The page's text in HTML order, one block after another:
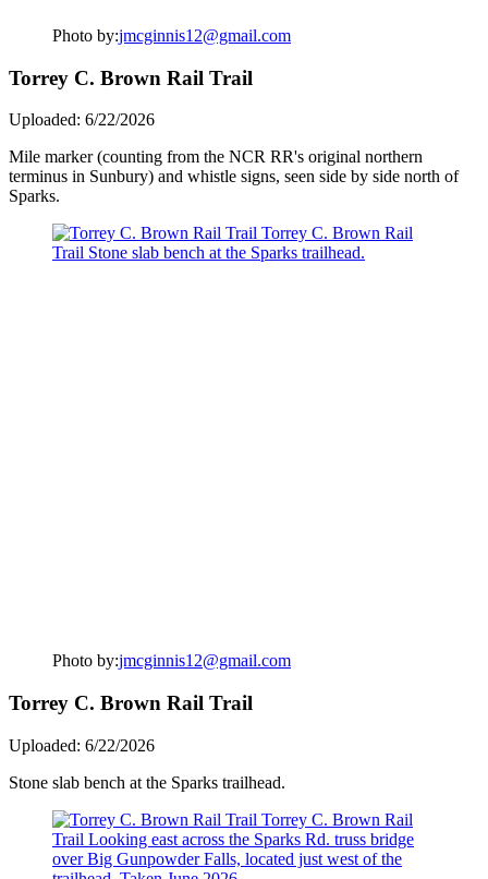
Photo by:jmcginnis12@gmail.com
Torrey C. Brown Rail Trail
Uploaded: 6/22/2026
Mile marker (counting from the NCR RR's original northern
terminus in Sunbury) and whistle signs, seen side by side north of
Sparks.
Photo by:jmcginnis12@gmail.com
Torrey C. Brown Rail Trail
Uploaded: 6/22/2026
Stone slab bench at the Sparks trailhead.